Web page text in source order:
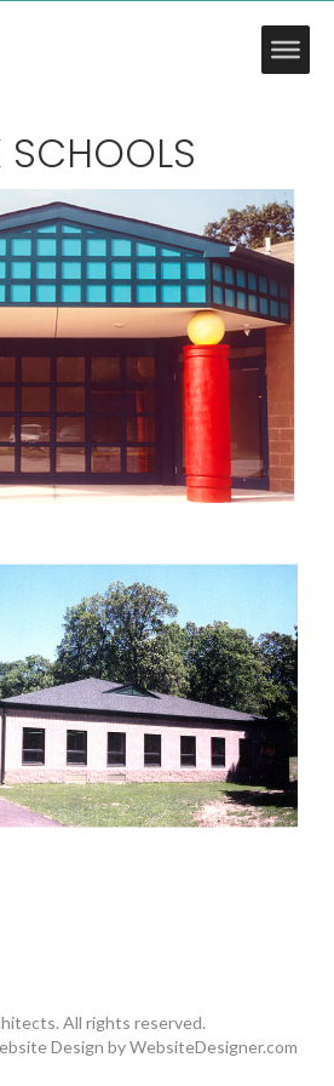
All rights reserved.
Design byWebsiteDesigner.com